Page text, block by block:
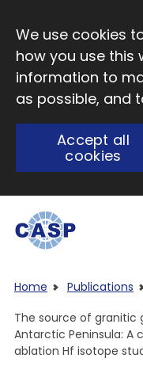
We use cookies
how you use this
information to
as possible, and
Accept all
cookies
Home
Publications
The source of granitic
Antarctic Peninsula: A
ablation Hf isotope